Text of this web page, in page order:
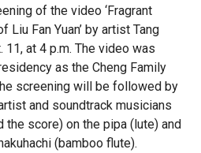
of the video ‘Fragrant
Liu Fan Yuan’ by artist Tang
11, at 4 p.m. The video was
as the Cheng Family
screening will be followed by
and soundtrack musicians
the score) on the pipa (lute) and
(bamboo flute).